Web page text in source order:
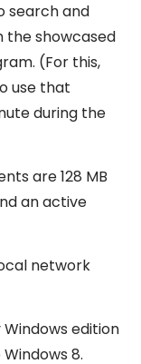
search and
the showcased
(For this,
use that
during the
are 128 MB
an active
network
edition
8.